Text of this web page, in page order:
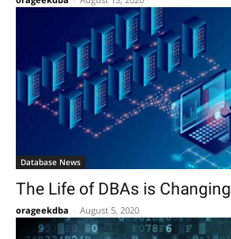
Database News
The Life of DBAs is Changing
orageekdba August 5, 2020